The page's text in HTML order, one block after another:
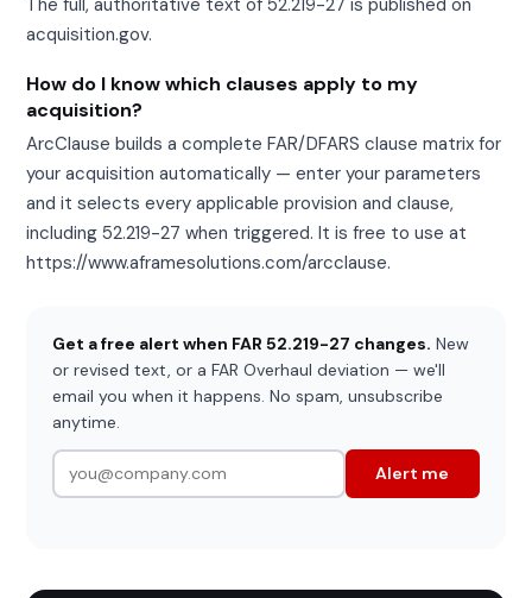
acquisition.gov.
How do I know which clauses apply to my
acquisition?
ArcClause builds a complete FAR/DFARS clause matrix for
your acquisition automatically — enter your parameters
and it selects every applicable provision and clause,
including 52.219-27 when triggered. It is free to use at
https://www.aframesolutions.com/arcclause.
Get a free alert when FAR 52.219-27 changes. New
or revised text, or a FAR Overhaul deviation — we'll
email you when it happens. No spam, unsubscribe
anytime.
Alert me